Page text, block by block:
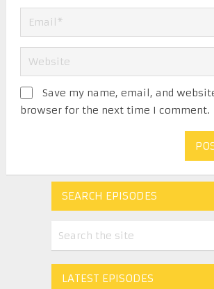
Save my name, email, and
browser for the next time I comment.
SEARCH EPISODES
LATEST EPISODES